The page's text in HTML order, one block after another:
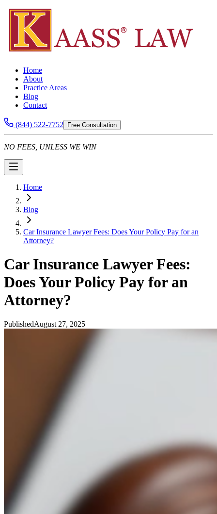
Home
About
Practice Areas
Blog
Contact
(844) 522-7752 Free Consultation
NO FEES, UNLESS WE WIN
Home
Blog
Car Insurance Lawyer Fees: Does Your Policy Pay for an
Attorney?
Car Insurance Lawyer Fees:
Does Your Policy Pay for an
Attorney?
PublishedAugust 27, 2025